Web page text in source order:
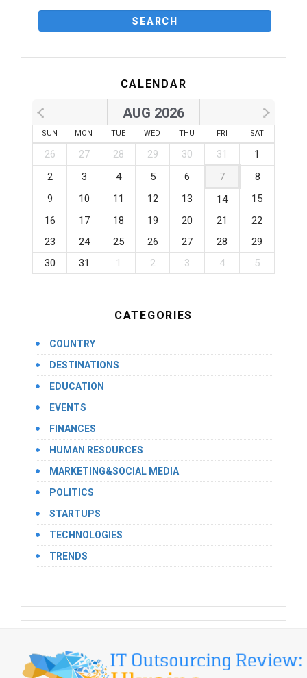
CALENDAR
AUG 2026
SUN MON TUE WED THU FRI SAT
26 27 28 29 30 31
1
2
3 4 5 6 7
8
9
10 11 12 13 14
15
16
17 18 19 20 21
22
23
24 25 26 27 28
29
30
31 1 2 3 4 5
CATEGORIES
COUNTRY
DESTINATIONS
EDUCATION
EVENTS
FINANCES
HUMAN RESOURCES
MARKETING&SOCIAL MEDIA
POLITICS
STARTUPS
TECHNOLOGIES
TRENDS